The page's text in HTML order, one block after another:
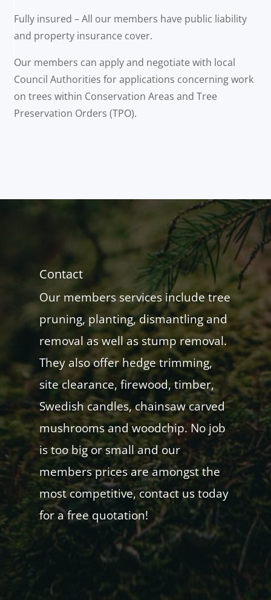
Fully insured – All our members have public liability
and property insurance cover.
Our members can apply and negotiate with local
Council Authorities for applications concerning work
on trees within Conservation Areas and Tree
Preservation Orders (TPO).
Contact
Our members services include tree
pruning, planting, dismantling and
removal as well as stump removal.
They also offer hedge trimming,
site clearance, firewood, timber,
Swedish candles, chainsaw carved
mushrooms and woodchip. No job
is too big or small and our
members prices are amongst the
most competitive, contact us today
for a free quotation!